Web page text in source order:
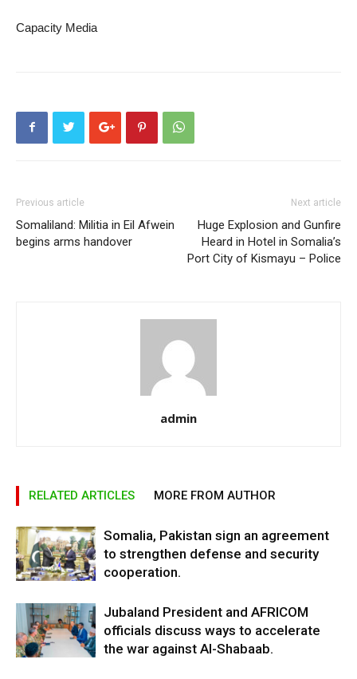
Capacity Media
Previous article
Somaliland: Militia in Eil Afwein
begins arms handover
Next article
Huge Explosion and Gunfire
Heard in Hotel in Somalia’s
Port City of Kismayu – Police
admin
RELATED ARTICLES MORE FROM AUTHOR
Somalia, Pakistan sign an agreement
to strengthen defense and security
cooperation.
Jubaland President and AFRICOM
officials discuss ways to accelerate
the war against Al-Shabaab.